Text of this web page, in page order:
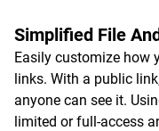
Simplified File
Easily customize how
links. With a public
anyone can see it.
limited or full-access